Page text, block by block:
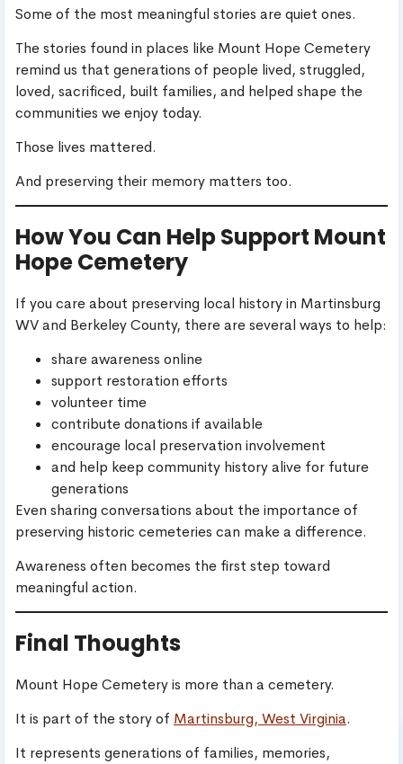
Some of the most meaningful stories are quiet ones.
The stories found in places like Mount Hope Cemetery
remind us that generations of people lived, struggled,
loved, sacrificed, built families, and helped shape the
communities we enjoy today.
Those lives mattered.
And preserving their memory matters too.
How You Can Help Support Mount
Hope Cemetery
If you care about preserving local history in Martinsburg
WV and Berkeley County, there are several ways to help:
share awareness online
support restoration efforts
volunteer time
contribute donations if available
encourage local preservation involvement
and help keep community history alive for future
generations
Even sharing conversations about the importance of
preserving historic cemeteries can make a difference.
Awareness often becomes the first step toward
meaningful action.
Final Thoughts
Mount Hope Cemetery is more than a cemetery.
It is part of the story of Martinsburg, West Virginia.
It represents generations of families, memories,